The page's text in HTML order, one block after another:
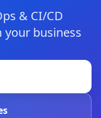
& CI/CD
business